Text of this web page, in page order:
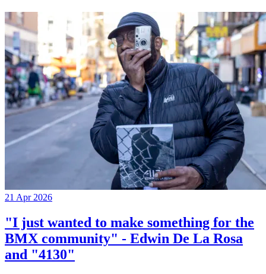
21 Apr 2026
"I just wanted to make something for the
BMX community" - Edwin De La Rosa
and "4130"